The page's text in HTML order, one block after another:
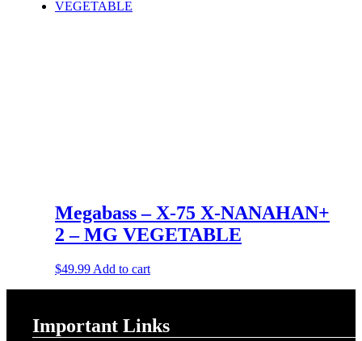
Megabass – X-75 X-NANAHAN+
2 – MG VEGETABLE
$49.99 Add to cart
Important Links